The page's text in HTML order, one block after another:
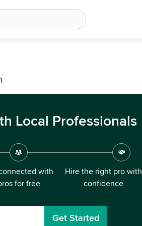
Local Professionals
with
for free
Hire the right pro with
confidence
Get Started